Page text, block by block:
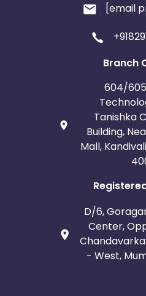
[email
Branch
604/
Tanishka
Building,
Mall,
D/6,
Center,
- West,